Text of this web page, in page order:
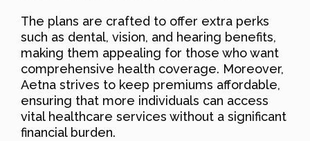
The plans are crafted to offer extra perks
such as dental, vision, and hearing benefits,
making them appealing for those who want
comprehensive health coverage. Moreover,
Aetna strives to keep premiums affordable,
ensuring that more individuals can access
vital healthcare services without a significant
financial burden.